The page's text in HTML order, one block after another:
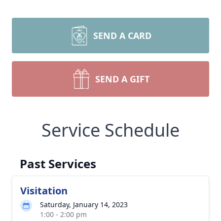
SEND A CARD
SEND A GIFT
Service Schedule
Past Services
Visitation
Saturday, January 14, 2023
1:00 - 2:00 pm